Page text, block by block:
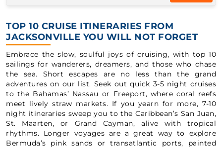
TOP 10 CRUISE ITINERARIES FROM
JACKSONVILLE YOU WILL NOT FORGET
Embrace the slow, soulful joys of cruising, with top 10
sailings for wanderers, dreamers, and those who chase
the sea. Short escapes are no less than the grand
adventures on our list. Seek out quick 3-5 night cruises
to the Bahamas’ Nassau or Freeport, where coral reefs
meet lively straw markets. If you yearn for more, 7-10
night itineraries sweep you to the Caribbean’s San Juan,
St. Maarten, or Grand Cayman, alive with tropical
rhythms. Longer voyages are a great way to explore
Bermuda’s pink sands or transatlantic ports, painted